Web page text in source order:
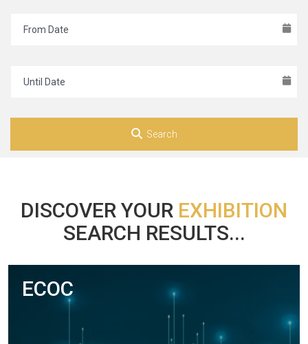
Search
DISCOVER YOUR EXHIBITION
SEARCH RESULTS...
ECOC